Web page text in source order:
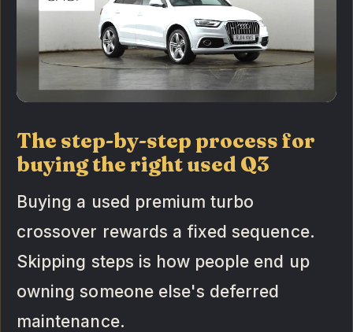
The step-by-step process for
buying the right used Q3
Buying a used premium turbo
crossover rewards a fixed sequence.
Skipping steps is how people end up
owning someone else's deferred
maintenance.